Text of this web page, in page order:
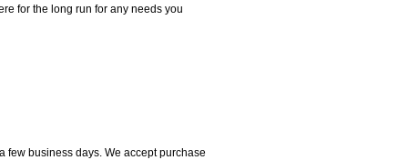
for the long run for any needs you
few business days. We accept purchase